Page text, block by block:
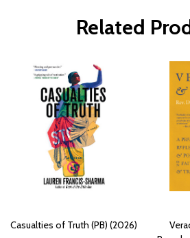
Related
Casualties of Truth (PB) (2026)